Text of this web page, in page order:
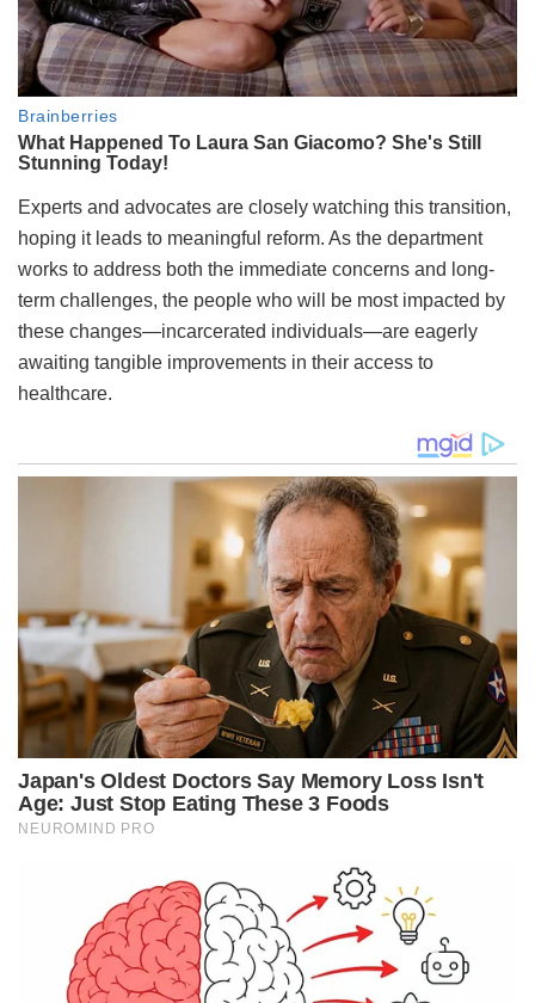
Experts and advocates are closely watching this transition,
hoping it leads to meaningful reform. As the department
works to address both the immediate concerns and long-
term challenges, the people who will be most impacted by
these changes—incarcerated individuals—are eagerly
awaiting tangible improvements in their access to
healthcare.